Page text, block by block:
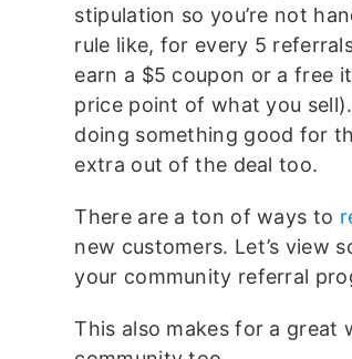
stipulation so you’re not
rule like, for every 5
earn a $5 coupon or a free
price point of what you
doing something good for
extra out of the deal too.
There are a ton of ways to
new customers. Let’s view
your community referral
This also makes for a great